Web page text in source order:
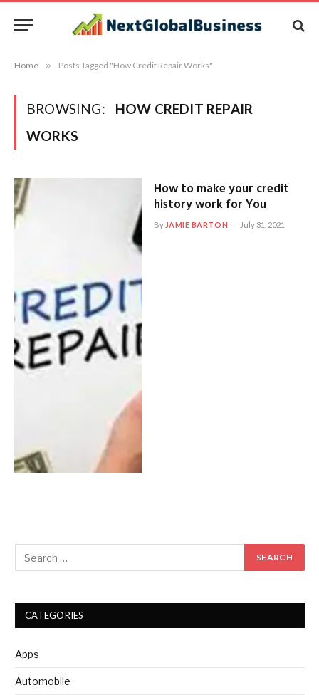
Home » Posts Tagged "How Credit Repair Works"
BROWSING:
HOW CREDIT REPAIR
WORKS
How to make your credit
history work for You
By JAMIE BARTON July 31, 2021
CATEGORIES
Apps
Automobile